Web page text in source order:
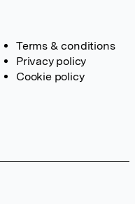
Terms & conditions
Privacy policy
Cookie policy